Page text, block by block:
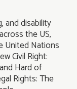
and disability
the US,
United Nations
Civil Right:
Hard of
Rights: The